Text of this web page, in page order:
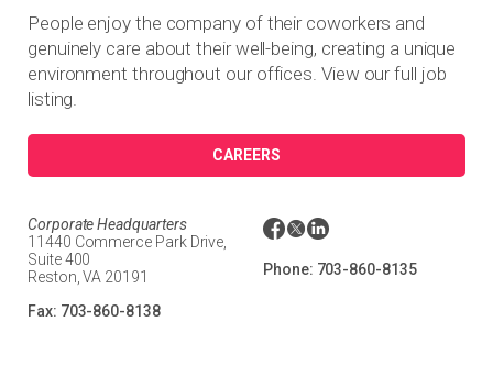
People enjoy the company of their coworkers and
genuinely care about their well-being, creating a unique
environment throughout our offices. View our full job
listing.
CAREERS
Corporate Headquarters
11440 Commerce Park Drive,
Suite 400
Reston, VA 20191
Fax: 703-860-8138
Phone: 703-860-8135